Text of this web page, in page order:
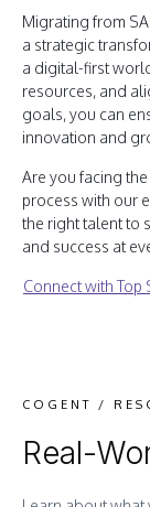
Migrating from
a strategic
a digital-first
resources, and
goals, you can
innovation and
Are you facing
process with our
the right talent to
and success at
Connect with Top
COGENT /
Real-